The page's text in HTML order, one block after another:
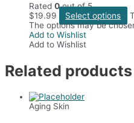
Rated 0out of 5
$19.99 Select options
The options may be
Add to Wishlist
Add to Wishlist
Related products
Aging Skin